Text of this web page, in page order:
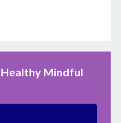
Mindful